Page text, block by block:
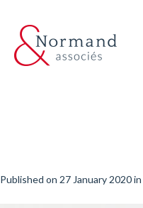
Published on 27 January 2020in